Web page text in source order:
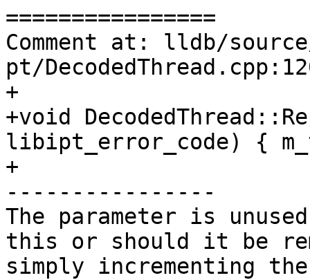
================
Comment at: lldb/
pt/
+
+void
libipt_error_code) {
+
----------------
The parameter is
this or should it be
simply incrementing